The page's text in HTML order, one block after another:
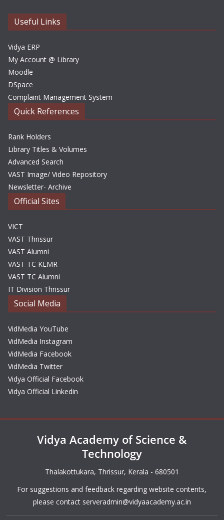
Useful Links
Vidya ERP
My Account @ Library
Moodle
DSpace
Complaint Management System
Quick References
Rank Holders
Library Titles & Volumes
Advanced Search
VAST Image/ Video Repository
Newsletter- Archive
Official Sites
VICT
VAST Thrissur
VAST Alumni
VAST TC KLMR
VAST TC Alumni
IT Division Thrissur
Social Media
VidMedia YouTube
VidMedia Instagram
VidMedia Facebook
VidMedia Twitter
Vidya Official Facebook
Vidya Official Linkedin
Vidya Academy of Science &
Technology
Thalakottukara, Thrissur, Kerala - 680501
For suggestions and feedback regarding website contents,
please contact serveradmin@vidyaacademy.ac.in